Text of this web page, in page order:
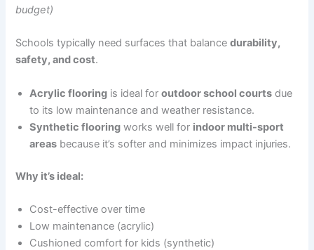
budget)
Schools typically need surfaces that balancedurability,
safety, and cost.
Acrylic flooring is ideal foroutdoor school courts due
to its low maintenance and weather resistance.
Synthetic flooring works well for indoor multi-sport
areas because it’s softer and minimizes impact injuries.
Why it’s ideal:
Cost-effective over time
Low maintenance (acrylic)
Cushioned comfort for kids (synthetic)